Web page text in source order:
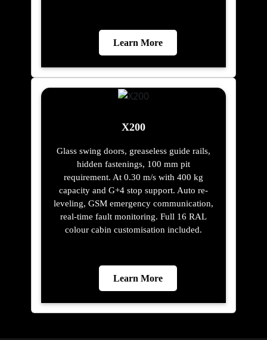
Learn More
X200
Glass swing doors, greaseless guide rails,
hidden fastenings, 100 mm pit
requirement. At 0.30 m/s with 400 kg
capacity and G+4 stop support. Auto re-
leveling, GSM emergency communication,
real-time fault monitoring. Full 16 RAL
colour cabin customisation included.
Learn More